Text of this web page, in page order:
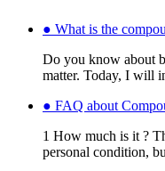
● What is the
Do you know about
matter. Today, I will
● FAQ about
1 How much is it ?
personal condition,